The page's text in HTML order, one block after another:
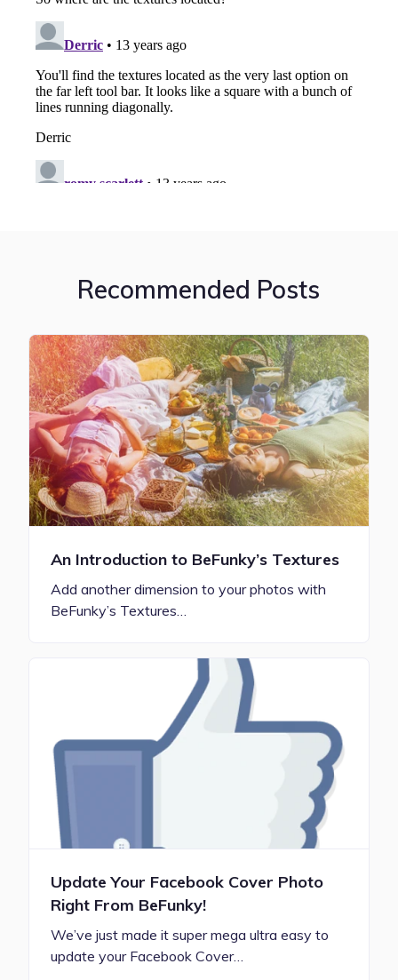
Recommended Posts
An Introduction to BeFunky’s Textures
Add another dimension to your photos with
BeFunky’s Textures…
Update Your Facebook Cover Photo
Right From BeFunky!
We’ve just made it super mega ultra easy to
update your Facebook Cover…